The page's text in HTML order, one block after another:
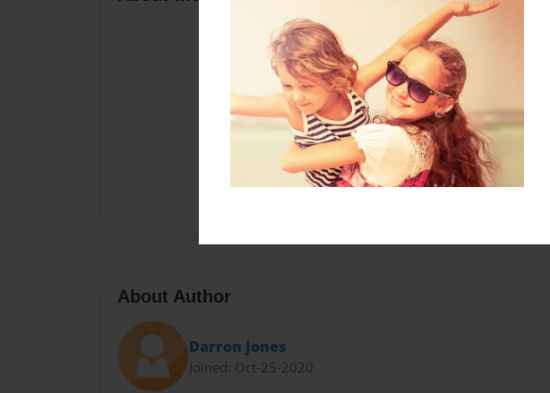
About Author
Darron Jones
Joined: Oct-25-2020